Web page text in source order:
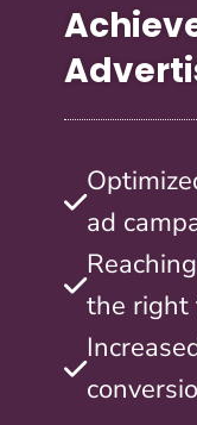
ad
the right